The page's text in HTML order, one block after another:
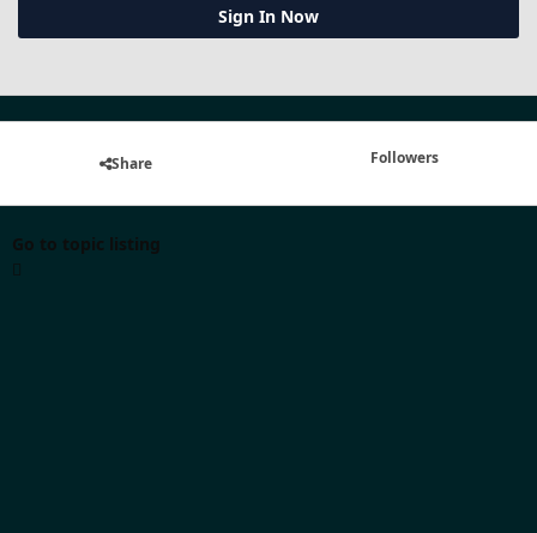
Sign In Now
Share Followers
Go to topic listing